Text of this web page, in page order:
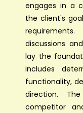
engages in a
the client's
discussions
lay the
includes
functionality,
direction.
competitor